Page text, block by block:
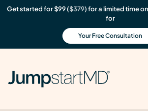
Get started for $99 ($379) for a limited time
for
Your Free Consultation